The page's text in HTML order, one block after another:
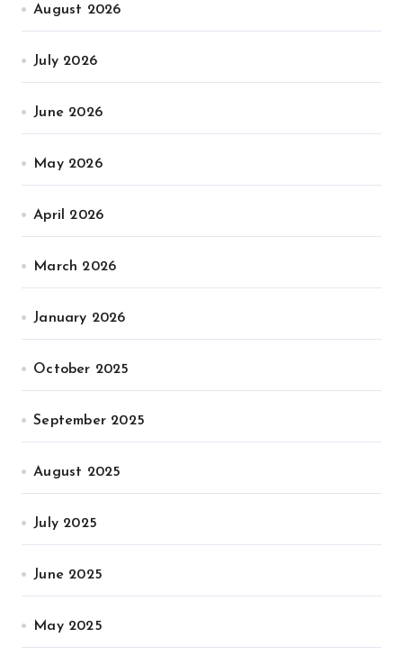
August 2026
July 2026
June 2026
May 2026
April 2026
March 2026
January 2026
October 2025
September 2025
August 2025
July 2025
June 2025
May 2025